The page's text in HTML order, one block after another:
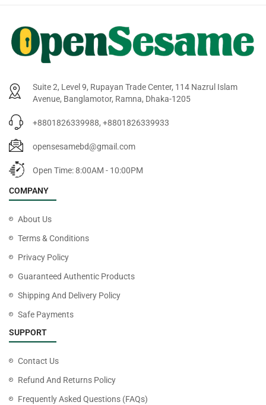
Suite 2, Level 9, Rupayan Trade Center, 114 Nazrul Islam
Avenue, Banglamotor, Ramna, Dhaka-1205
+8801826339988, +8801826339933
opensesamebd@gmail.com
Open Time: 8:00AM - 10:00PM
COMPANY
About Us
Terms & Conditions
Privacy Policy
Guaranteed Authentic Products
Shipping And Delivery Policy
Safe Payments
SUPPORT
Contact Us
Refund And Returns Policy
Frequently Asked Questions (FAQs)